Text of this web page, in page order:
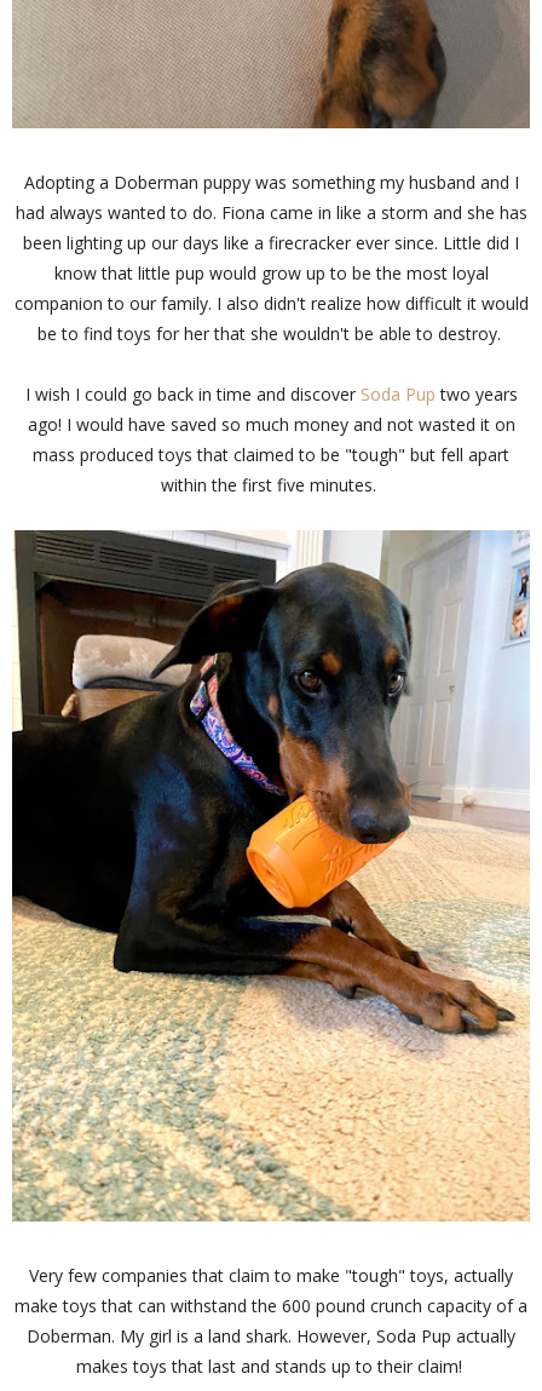
Adopting a Doberman puppy was something my husband and I
had always wanted to do. Fiona came in like a storm and she has
been lighting up our days like a firecracker ever since. Little did I
know that little pup would grow up to be the most loyal
companion to our family. I also didn't realize how difficult it would
be to find toys for her that she wouldn't be able to destroy.
I wish I could go back in time and discover Soda Pup two years
ago! I would have saved so much money and not wasted it on
mass produced toys that claimed to be "tough" but fell apart
within the first five minutes.
Very few companies that claim to make "tough" toys, actually
make toys that can withstand the 600 pound crunch capacity of a
Doberman. My girl is a land shark. However, Soda Pup actually
makes toys that last and stands up to their claim!